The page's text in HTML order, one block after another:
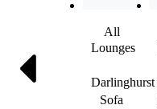
All
Lounges
Darlinghurst
Sofa